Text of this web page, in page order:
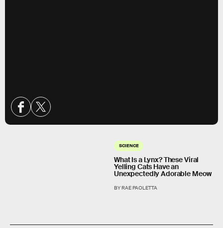
SCIENCE
What Is a Lynx? These Viral
Yelling Cats Have an
Unexpectedly Adorable Meow
BY RAE PAOLETTA